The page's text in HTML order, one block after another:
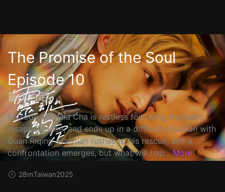
The Promise of the Soul
Episode 10
靈魂約定
Episode 10: Hsia Cha is restless following Haiyuan’s
disappearance, and ends up in a difficult situation with
Guan Riqing. Haiyuan rushes to his rescue, and a
confrontation emerges, but what will hap... More
28mTaiwan2025